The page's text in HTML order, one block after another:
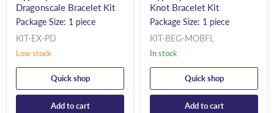
Dragonscale Bracelet Kit
Package Size: 1 piece
KIT-EX-PD
Low stock
Quick shop
Add to cart
Knot Bracelet Kit
Package Size: 1 piece
KIT-BEG-MOBFL
In stock
Quick shop
Add to cart